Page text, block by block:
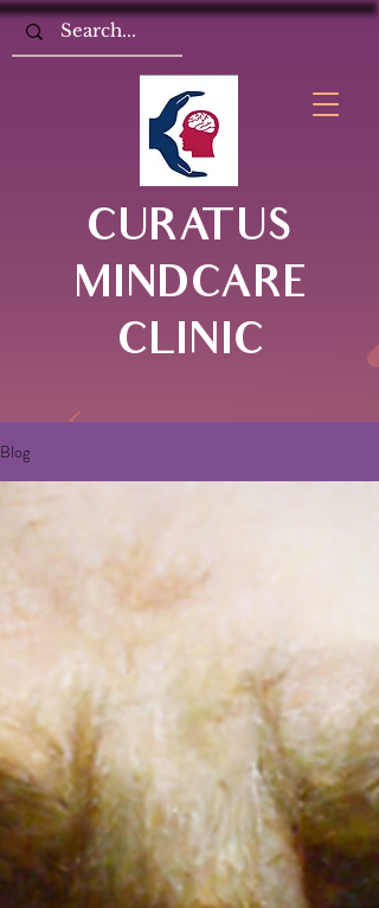
CURATUS
MINDCARE
CLINIC
Blog